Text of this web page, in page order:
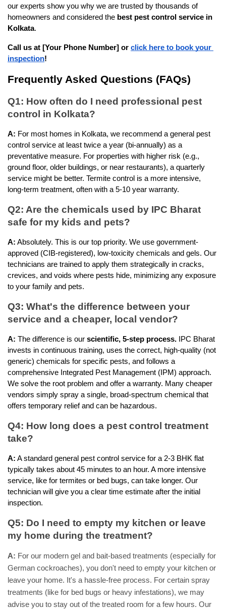
our experts show you why we are trusted by thousands of
homeowners and considered the best pest control service in
Kolkata.
Call us at [Your Phone Number] or click here to book your
inspection!
Frequently Asked Questions (FAQs)
Q1: How often do I need professional pest
control in Kolkata?
A: For most homes in Kolkata, we recommend a general pest
control service at least twice a year (bi-annually) as a
preventative measure. For properties with higher risk (e.g.,
ground floor, older buildings, or near restaurants), a quarterly
service might be better. Termite control is a more intensive,
long-term treatment, often with a 5-10 year warranty.
Q2: Are the chemicals used by IPC Bharat
safe for my kids and pets?
A: Absolutely. This is our top priority. We use government-
approved (CIB-registered), low-toxicity chemicals and gels. Our
technicians are trained to apply them strategically in cracks,
crevices, and voids where pests hide, minimizing any exposure
to your family and pets.
Q3: What's the difference between your
service and a cheaper, local vendor?
A: The difference is our scientific, 5-step process. IPC Bharat
invests in continuous training, uses the correct, high-quality (not
generic) chemicals for specific pests, and follows a
comprehensive Integrated Pest Management (IPM) approach.
We solve the root problem and offer a warranty. Many cheaper
vendors simply spray a single, broad-spectrum chemical that
offers temporary relief and can be hazardous.
Q4: How long does a pest control treatment
take?
A: A standard general pest control service for a 2-3 BHK flat
typically takes about 45 minutes to an hour. A more intensive
service, like for termites or bed bugs, can take longer. Our
technician will give you a clear time estimate after the initial
inspection.
Q5: Do I need to empty my kitchen or leave
my home during the treatment?
A: For our modern gel and bait-based treatments (especially for
German cockroaches), you don't need to empty your kitchen or
leave your home. It's a hassle-free process. For certain spray
treatments (like for bed bugs or heavy infestations), we may
advise you to stay out of the treated room for a few hours. Our